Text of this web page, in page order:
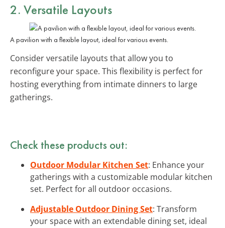
2. Versatile Layouts
A pavilion with a flexible layout, ideal for various events.
Consider versatile layouts that allow you to
reconfigure your space. This flexibility is perfect for
hosting everything from intimate dinners to large
gatherings.
Check these products out:
Outdoor Modular Kitchen Set: Enhance your
gatherings with a customizable modular kitchen
set. Perfect for all outdoor occasions.
Adjustable Outdoor Dining Set: Transform
your space with an extendable dining set, ideal